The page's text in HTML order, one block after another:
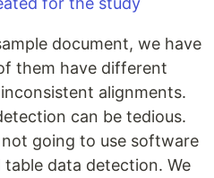
document, we have
them have different
alignments.
can be tedious.
going to use software
data detection. We